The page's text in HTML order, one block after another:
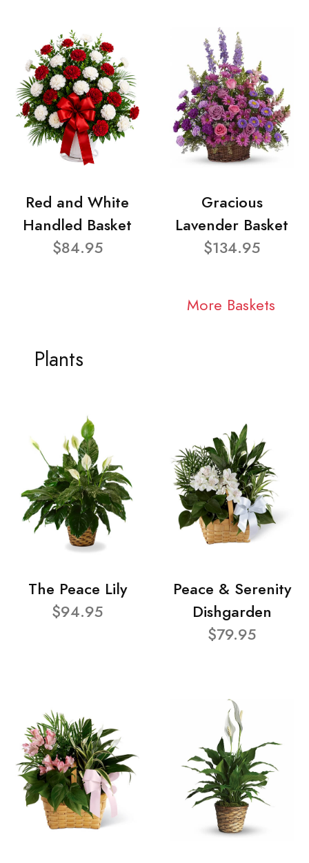
Red and White
Handled Basket
$84.95
Gracious
Lavender Basket
$134.95
More Baskets
Plants
The Peace Lily
$94.95
Peace & Serenity
Dishgarden
$79.95